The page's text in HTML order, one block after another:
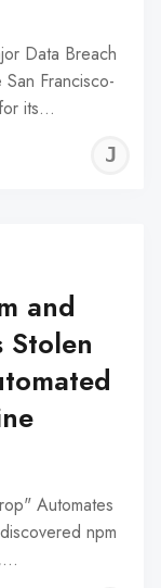
Data Breach
Francisco-
its…
and
Stolen
Automates
npm